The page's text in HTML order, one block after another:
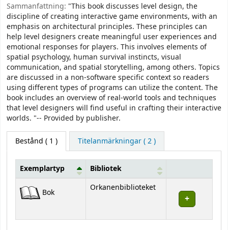
Sammanfattning: "This book discusses level design, the
discipline of creating interactive game environments, with an
emphasis on architectural principles. These principles can
help level designers create meaningful user experiences and
emotional responses for players. This involves elements of
spatial psychology, human survival instincts, visual
communication, and spatial storytelling, among others. Topics
are discussed in a non-software specific context so readers
using different types of programs can utilize the content. The
book includes an overview of real-world tools and techniques
that level designers will find useful in crafting their interactive
worlds. "-- Provided by publisher.
Bestånd ( 1 ) Titelanmärkningar ( 2 )
Bestånd
Exemplartyp Bibliotek
Bok Orkanenbiblioteket